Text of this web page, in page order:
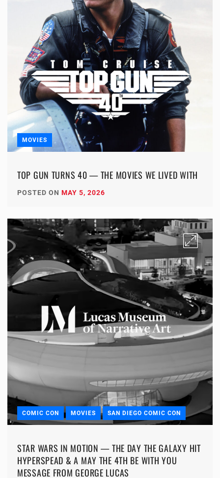
MOVIES
TOP GUN TURNS 40 — THE MOVIES WE LIVED WITH
POSTED ON MAY 5, 2026
COMIC CON MOVIES SAN DIEGO COMIC CON
STAR WARS IN MOTION — THE DAY THE GALAXY HIT
HYPERSPEAD & A MAY THE 4TH BE WITH YOU
MESSAGE FROM GEORGE LUCAS